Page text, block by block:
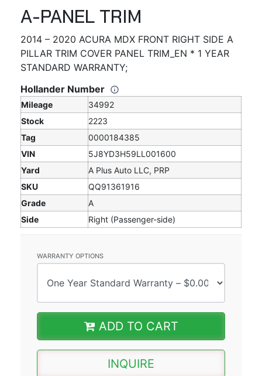
A-PANEL TRIM
2014 – 2020 ACURA MDX FRONT RIGHT SIDE A
PILLAR TRIM COVER PANEL TRIM_EN * 1 YEAR
STANDARD WARRANTY;
Hollander Number
Mileage
34992
Stock
2223
Tag
0000184385
VIN
5J8YD3H59LL001600
Yard
A Plus Auto LLC, PRP
SKU
QQ91361916
Grade
A
Side
Right (Passenger-side)
WARRANTY OPTIONS
ADD TO CART
INQUIRE